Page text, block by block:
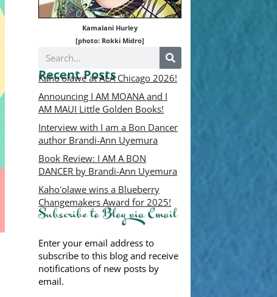
Kamalani Hurley
[photo: Rokki Midro]
Recent Posts
Kaho’olawe at ALA Chicago 2026!
Announcing I AM MOANA and I
AM MAUI Little Golden Books!
Interview with I am a Bon Dancer
author Brandi-Ann Uyemura
Book Review: I AM A BON
DANCER by Brandi-Ann Uyemura
Kahoʻolawe wins a Blueberry
Changemakers Award for 2025!
Subscribe to Blog via Email
Enter your email address to
subscribe to this blog and receive
notifications of new posts by
email.